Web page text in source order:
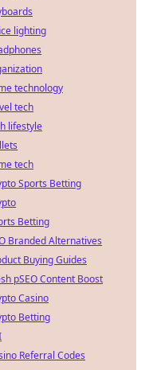
lighting
technology
tech
lifestyle
tech
Sports Betting
Betting
Branded Alternatives
Buying Guides
pSEO Content Boost
Casino
Betting
Referral Codes